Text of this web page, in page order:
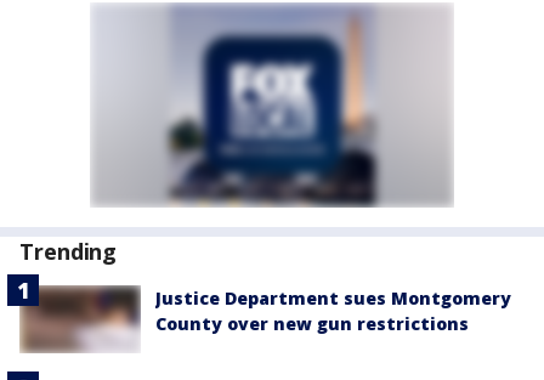
Trending
Justice Department sues Montgomery
County over new gun restrictions